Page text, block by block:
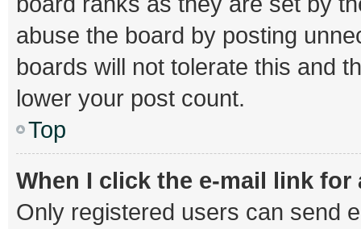
abuse the board by posting
boards will not tolerate this and
lower your post count.
Top
When I click the e-mail link
Only registered users can send